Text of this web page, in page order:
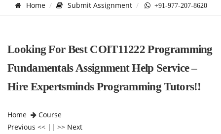
Home Submit Assignment +91-977-207-8620
Looking For Best COIT11222 Programming
Fundamentals Assignment Help Service –
Hire Expertsminds Programming Tutors!!
Home
Course
Previous << || >> Next